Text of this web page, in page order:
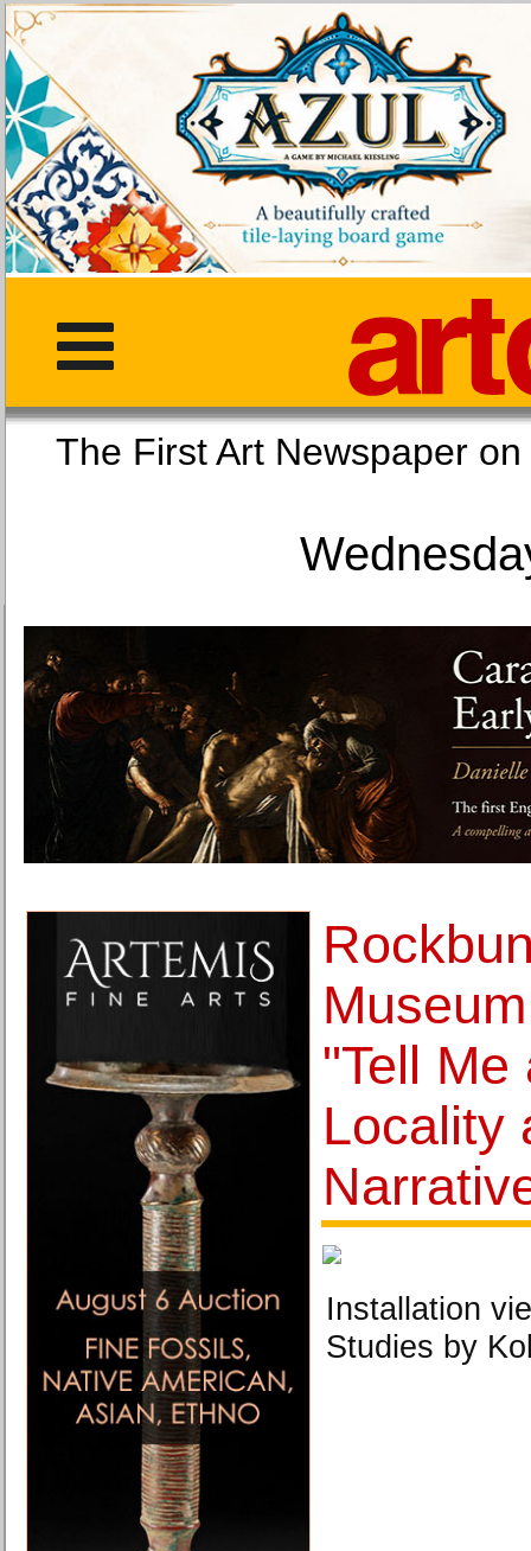
The First Art
"Tell
Locality
Installation
Studies by